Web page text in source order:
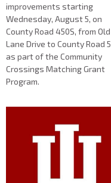
improvements starting
Wednesday, August 5, on
County Road 450S, from Old
Lane Drive to County Road
as part of the Community
Crossings Matching Grant
Program.